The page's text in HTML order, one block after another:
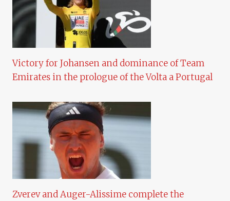
Victory for Johansen and dominance of Team
Emirates in the prologue of the Volta a Portugal
Zverev and Auger-Alissime complete the